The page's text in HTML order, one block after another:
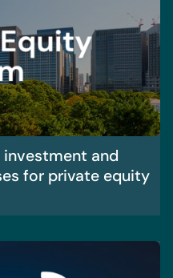
and
for private equity